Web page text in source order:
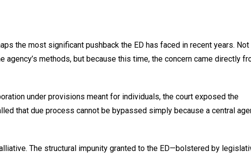
the most significant pushback the ED has faced in recent years. Not
methods, but because this time, the concern came directly
under provisions meant for individuals, the court exposed the
that due process cannot be bypassed simply because a central
The structural impunity granted to the ED—bolstered by